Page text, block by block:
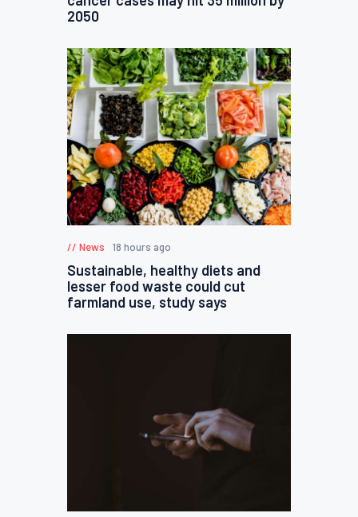
2050
News 18 hours ago
Sustainable, healthy diets and
lesser food waste could cut
farmland use, study says